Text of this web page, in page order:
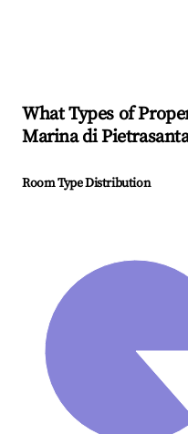
What Types of
Marina di
Room Type Distribution